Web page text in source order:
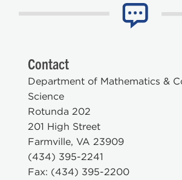
Contact
Department of Mathematics &
Science
Rotunda 202
201 High Street
Farmville, VA 23909
(434) 395-2241
Fax: (434) 395-2200